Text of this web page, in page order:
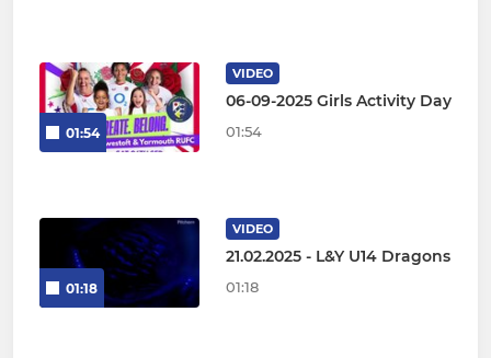
01:54
VIDEO
06-09-2025 Girls Activity Day
01:54
01:18
VIDEO
21.02.2025 - L&Y U14 Dragons
01:18